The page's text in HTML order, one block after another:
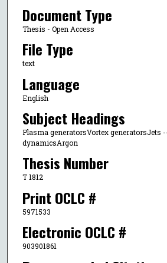
Document Type
Thesis - Open Access
File Type
text
Language
English
Subject Headings
Plasma generatorsVortex generatorsJets
dynamicsArgon
Thesis Number
T 1812
Print OCLC #
5971533
Electronic OCLC #
903901861